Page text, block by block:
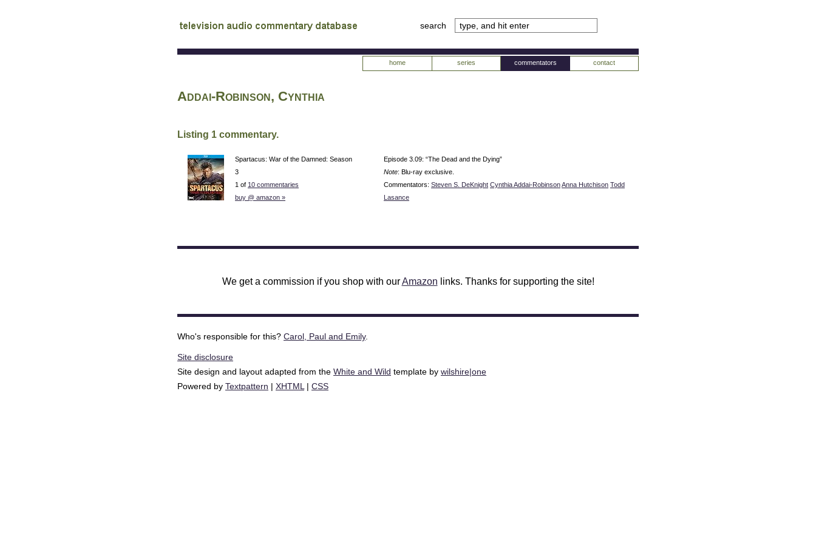
audio commentary database
search
home series commentators contact
Addai-Robinson, Cynthia
Listing 1 commentary.
Spartacus: War of the Damned: Season
3
1 of 10 commentaries
buy @ amazon »
Episode 3.09: “The Dead and the Dying”
Note: Blu-ray exclusive.
Commentators: Steven S. DeKnight Cynthia Addai-RobinsonAnna Hutchison Todd
Lasance
We get a commission if you shop with ourAmazon links. Thanks for supporting the site!
Who's responsible for this? Carol, Paul and Emily.
Site disclosure
Site design and layout adapted from the White and Wild template by wilshire|one
Powered by Textpattern | XHTML | CSS